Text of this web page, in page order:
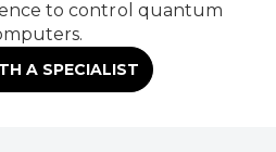
to control quantum
A SPECIALIST